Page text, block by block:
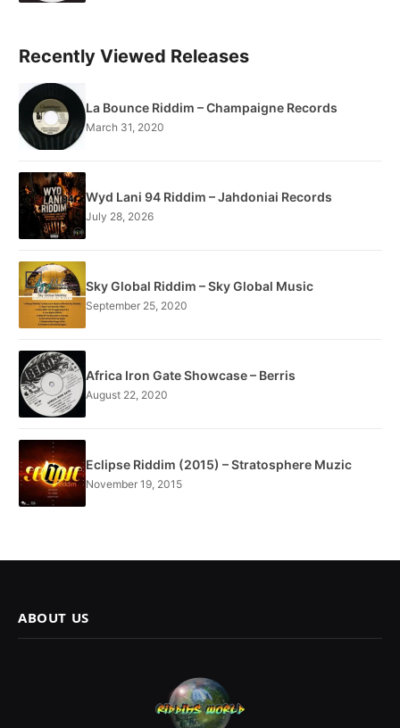
Recently Viewed Releases
La Bounce Riddim – Champaigne Records
March 31, 2020
Wyd Lani 94 Riddim – Jahdoniai Records
July 28, 2026
Sky Global Riddim – Sky Global Music
September 25, 2020
Africa Iron Gate Showcase – Berris
August 22, 2020
Eclipse Riddim (2015) – Stratosphere Muzic
November 19, 2015
ABOUT US